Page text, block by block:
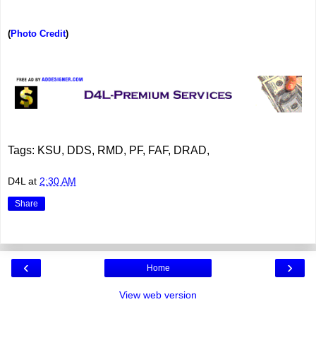
(Photo Credit)
Tags: KSU, DDS, RMD, PF, FAF, DRAD,
D4L at 2:30 AM
Share
‹ ›
Home
View web version